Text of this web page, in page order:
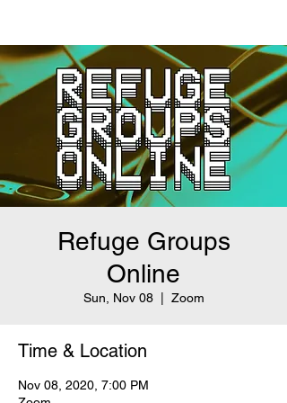
Refuge Groups
Online
Sun, Nov 08
  |
Zoom
Time & Location
Nov 08, 2020, 7:00 PM